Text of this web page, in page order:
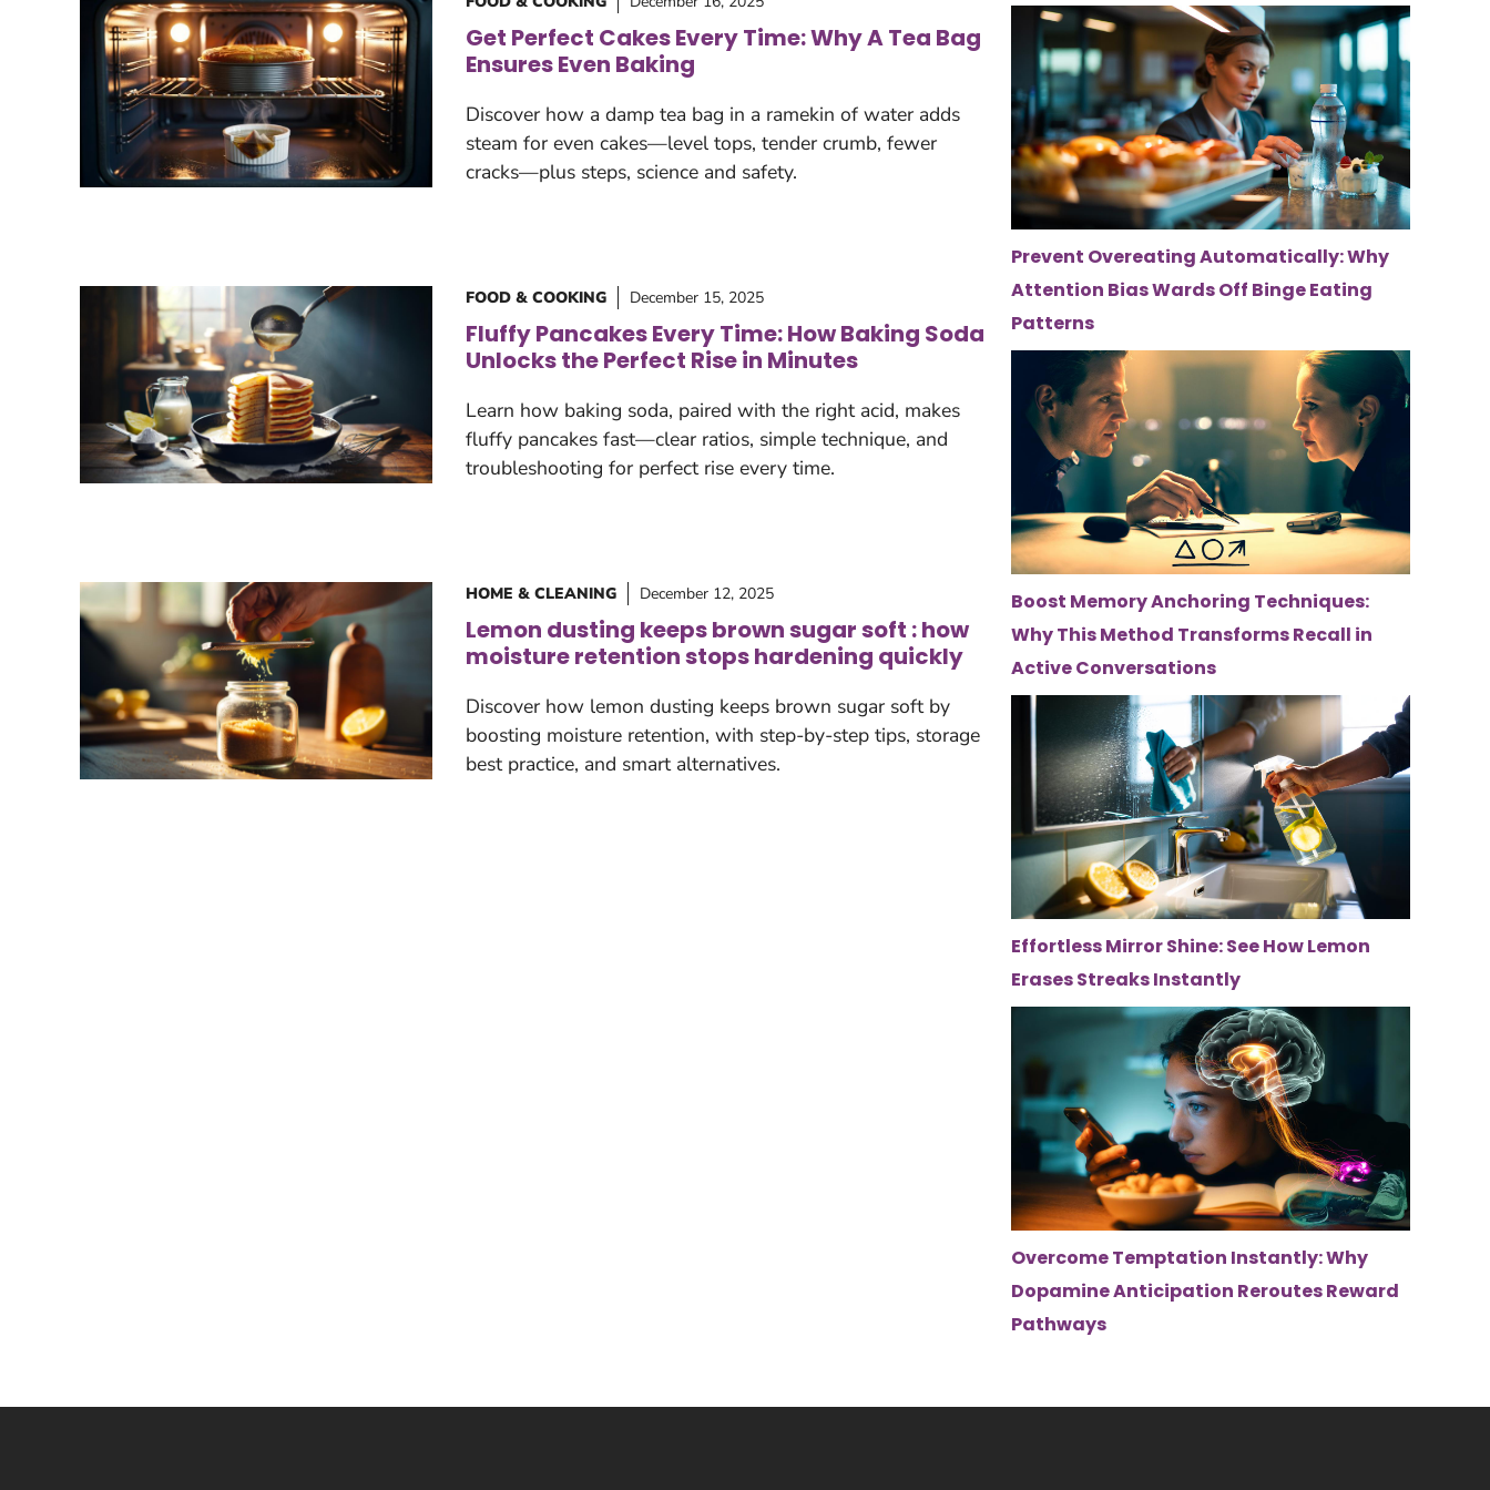
Get Perfect Cakes Every Time: Why A Tea Bag
Ensures Even Baking
Discover how a damp tea bag in a ramekin of water adds
steam for even cakes—level tops, tender crumb, fewer
cracks—plus steps, science and safety.
FOOD & COOKING December 15, 2025
Fluffy Pancakes Every Time: How Baking Soda
Unlocks the Perfect Rise in Minutes
Learn how baking soda, paired with the right acid, makes
fluffy pancakes fast—clear ratios, simple technique, and
troubleshooting for perfect rise every time.
HOME & CLEANING December 12, 2025
Lemon dusting keeps brown sugar soft : how
moisture retention stops hardening quickly
Discover how lemon dusting keeps brown sugar soft by
boosting moisture retention, with step-by-step tips, storage
best practice, and smart alternatives.
Prevent Overeating Automatically: Why
Attention Bias Wards Off Binge Eating
Patterns
Boost Memory Anchoring Techniques:
Why This Method Transforms Recall in
Active Conversations
Effortless Mirror Shine: See How Lemon
Erases Streaks Instantly
Overcome Temptation Instantly: Why
Dopamine Anticipation Reroutes Reward
Pathways